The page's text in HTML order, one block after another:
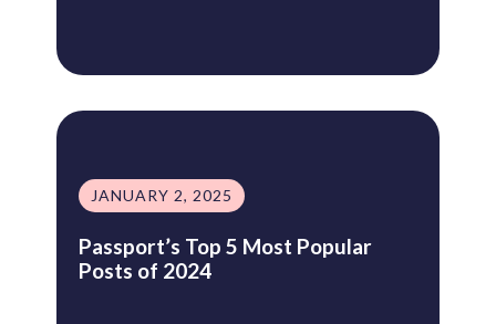
JANUARY 2, 2025
Passport’s Top 5 Most Popular
Posts of 2024